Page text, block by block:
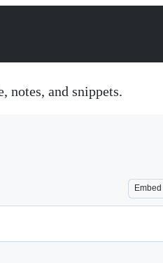
notes, and snippets.
Embed